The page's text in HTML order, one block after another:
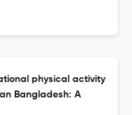
physical activity
Bangladesh: A